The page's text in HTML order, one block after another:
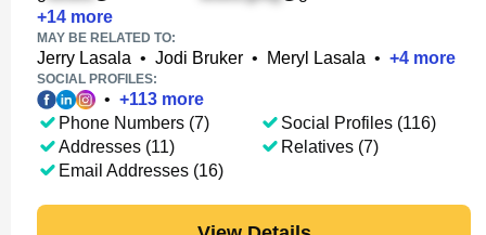
+14 more
MAY BE RELATED TO:
Jerry Lasala • Jodi Bruker • Meryl Lasala • +4 more
SOCIAL PROFILES:
• +113 more
Phone Numbers (7)
Addresses (11)
Email Addresses (16)
Social Profiles (116)
Relatives (7)